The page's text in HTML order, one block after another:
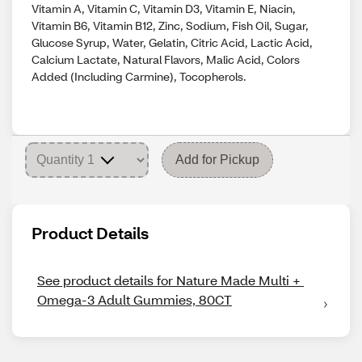
Vitamin A, Vitamin C, Vitamin D3, Vitamin E, Niacin,
Vitamin B6, Vitamin B12, Zinc, Sodium, Fish Oil, Sugar,
Glucose Syrup, Water, Gelatin, Citric Acid, Lactic Acid,
Calcium Lactate, Natural Flavors, Malic Acid, Colors
Added (Including Carmine), Tocopherols.
Add for Pickup
Product Details
See product details for Nature Made Multi +
Omega-3 Adult Gummies, 80CT